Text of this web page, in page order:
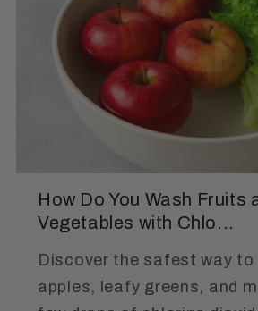
How Do You Wash Fruits
Vegetables with Chlo...
Discover the safest way to
apples, leafy greens, and